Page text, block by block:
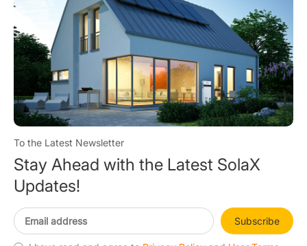
To the Latest Newsletter
Stay Ahead with the Latest SolaX
Updates!
Subscribe